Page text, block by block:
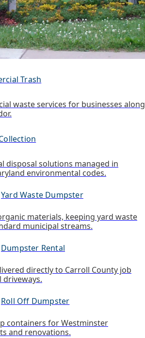
Trash
waste services for businesses along
disposal solutions managed in
environmental codes.
Yard Waste Dumpster
materials, keeping yard waste
municipal streams.
Dumpster Rental
directly to Carroll County job
driveways.
Roll Off Dumpster
containers for Westminster
and renovations.